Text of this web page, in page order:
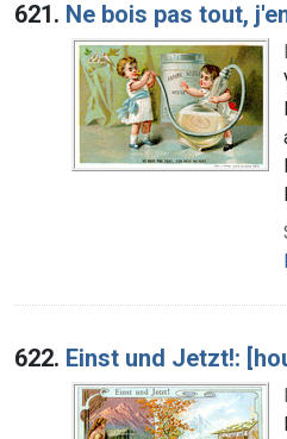
621. Ne bois pas tout,
622. Einst und Jetzt!: